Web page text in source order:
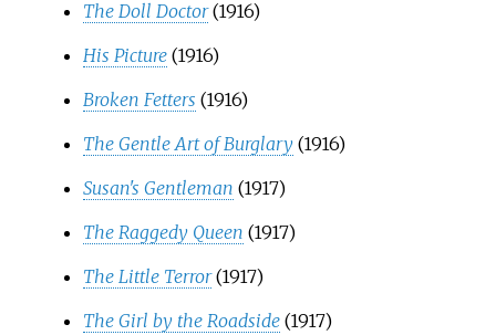
The Doll Doctor (1916)
His Picture (1916)
Broken Fetters (1916)
The Gentle Art of Burglary (1916)
Susan's Gentleman (1917)
The Raggedy Queen (1917)
The Little Terror (1917)
The Girl by the Roadside (1917)